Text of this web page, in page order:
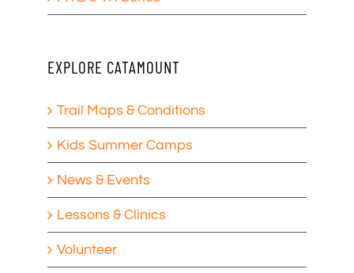
EXPLORE CATAMOUNT
Trail Maps & Conditions
Kids Summer Camps
News & Events
Lessons & Clinics
Volunteer